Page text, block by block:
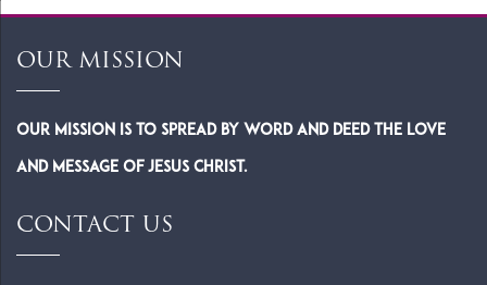
OUR MISSION
Our Mission is to spread by word and deed the Love
and Message of Jesus Christ.
CONTACT US